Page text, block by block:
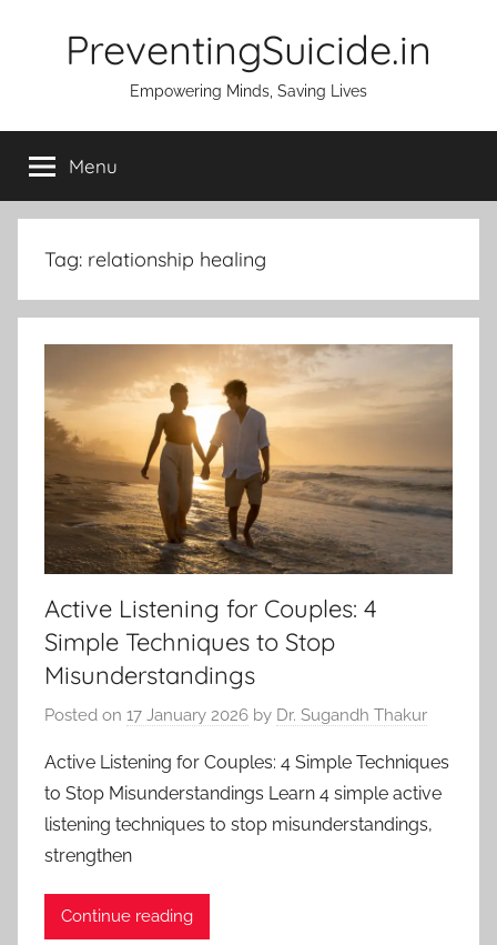
PreventingSuicide.in
Empowering Minds, Saving Lives
Menu
Tag: relationship healing
Active Listening for Couples: 4
Simple Techniques to Stop
Misunderstandings
Posted on 17 January 2026 by Dr. Sugandh Thakur
Active Listening for Couples: 4 Simple Techniques
to Stop Misunderstandings Learn 4 simple active
listening techniques to stop misunderstandings,
strengthen
Continue reading